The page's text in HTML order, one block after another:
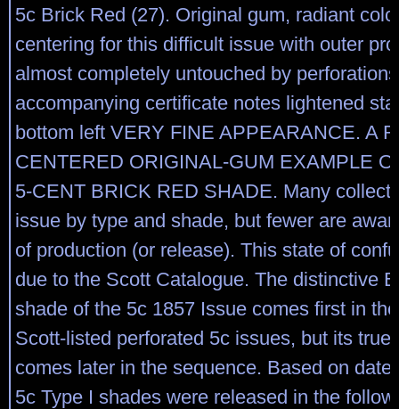
5c Brick Red (27). Original gum, radiant
centering for this difficult issue with outer
almost completely untouched by
accompanying certificate notes lightened
bottom left VERY FINE APPEARANCE. A
CENTERED ORIGINAL-GUM EXAMPLE
5-CENT BRICK RED SHADE. Many
issue by type and shade, but fewer are
of production (or release). This state of
due to the Scott Catalogue. The distinctive
shade of the 5c 1857 Issue comes first in
Scott-listed perforated 5c issues, but its true
comes later in the sequence. Based on
5c Type I shades were released in the